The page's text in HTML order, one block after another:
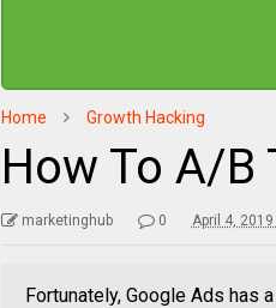
Home Growth Hacking
How To A/B
marketinghub 0 April 4,
Fortunately, Google Ads has